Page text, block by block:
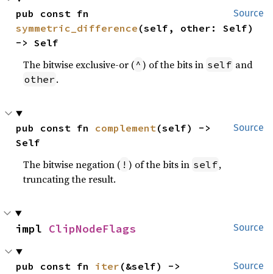
Source
symmetric_difference (self, other: Self)
-> Self
The bitwise exclusive-or ( ^ ) of the bits in self and
other .
Source
pub const fn complement(self) ->
Self
The bitwise negation ( ! ) of the bits in self,
truncating the result.
Source
impl ClipNodeFlags
Source
pub const fn iter